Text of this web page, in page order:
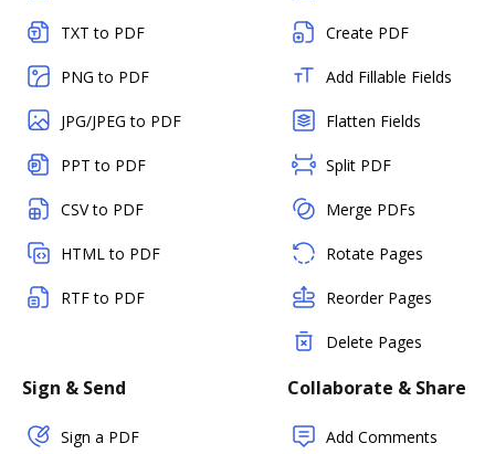
TXT to PDF
PNG to PDF
JPG/JPEG to PDF
PPT to PDF
CSV to PDF
HTML to PDF
RTF to PDF
Create PDF
Add Fillable Fields
Flatten Fields
Split PDF
Merge PDFs
Rotate Pages
Reorder Pages
Delete Pages
Sign & Send
Sign a PDF
Collaborate & Share
Add Comments